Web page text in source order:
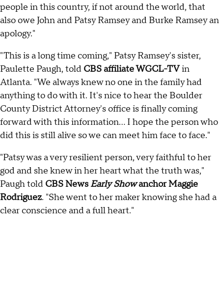
people in this country, if not around the world, that
also owe John and Patsy Ramsey and Burke Ramsey an
apology."
"This is a long time coming," Patsy Ramsey's sister,
Paulette Paugh, told CBS affiliate WGCL-TVin
Atlanta. "We always knew no one in the family had
anything to do with it. It's nice to hear the Boulder
County District Attorney's office is finally coming
forward with this information... I hope the person who
did this is still alive so we can meet him face to face."
"Patsy was a very resilient person, very faithful to her
god and she knew in her heart what the truth was,"
Paugh told CBS News Early Showanchor Maggie
Rodriguez. "She went to her maker knowing she had a
clear conscience and a full heart."